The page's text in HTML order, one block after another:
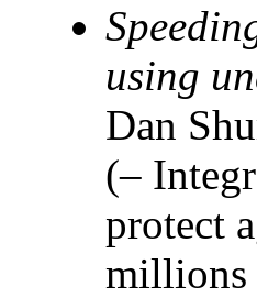
using
Dan
(–
protect
millions